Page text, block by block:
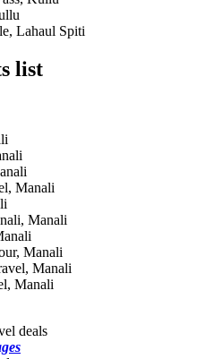
Lahaul Spiti
list
Manali
Manali
Manali
Manali
Manali